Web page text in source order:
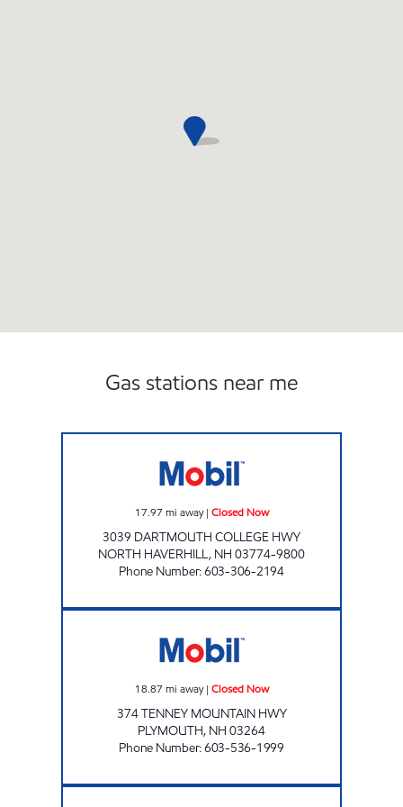
Gas stations near me
17.97 mi away| Closed Now
3039 DARTMOUTH COLLEGE HWY
NORTH HAVERHILL, NH 03774-9800
Phone Number:603-306-2194
18.87 mi away| Closed Now
374 TENNEY MOUNTAIN HWY
PLYMOUTH, NH 03264
Phone Number:603-536-1999